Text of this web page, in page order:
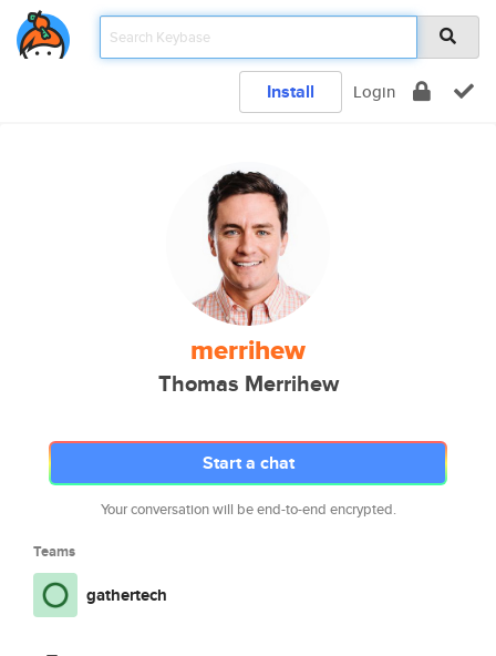
Install Login
merrihew
Thomas Merrihew
Start a chat
Your conversation will be end-to-end encrypted.
Teams
gathertech